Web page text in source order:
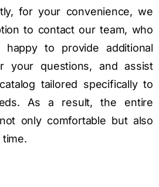
for your convenience, we
to contact our team, who
to provide additional
your questions, and assist
tailored specifically to
As a result, the entire
only comfortable but also
time.